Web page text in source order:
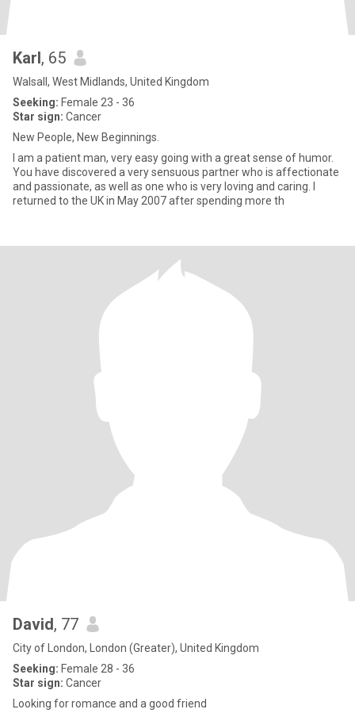
Karl, 65
Walsall, West Midlands, United Kingdom
Seeking: Female 23 - 36
Star sign: Cancer
New People, New Beginnings.
I am a patient man, very easy going with a great sense of humor.
You have discovered a very sensuous partner who is affectionate
and passionate, as well as one who is very loving and caring. I
returned to the UK in May 2007 after spending more th
David, 77
City of London, London (Greater), United Kingdom
Seeking: Female 28 - 36
Star sign: Cancer
Looking for romance and a good friend